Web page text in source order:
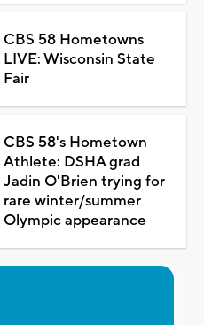
CBS 58 Hometowns
LIVE: Wisconsin State
Fair
CBS 58's Hometown
Athlete: DSHA grad
Jadin O'Brien trying for
rare winter/summer
Olympic appearance